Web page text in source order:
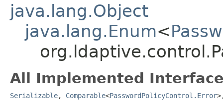
java.lang.Object
java.lang.Enum<
All Implemented
Serializable, Comparable<PasswordPolicyControl.Error